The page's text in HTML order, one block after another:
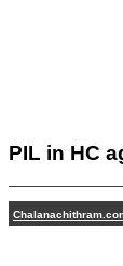
PIL in HC